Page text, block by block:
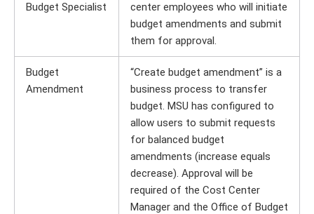
Budget Specialist
center employees who will initiate
budget amendments and submit
them for approval.
Budget
Amendment
“Create budget amendment” is a
business process to transfer
budget. MSU has configured to
allow users to submit requests
for balanced budget
amendments (increase equals
decrease). Approval will be
required of the Cost Center
Manager and the Office of Budget